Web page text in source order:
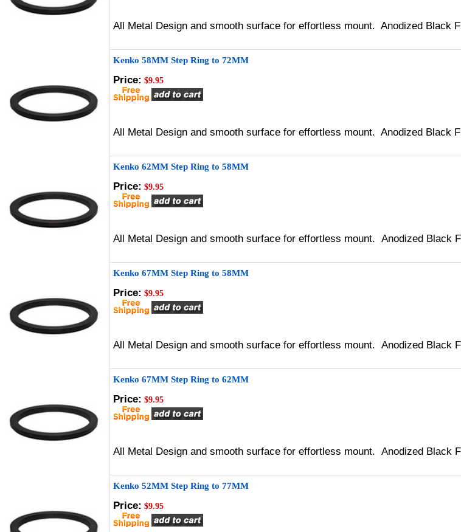
All Metal Design and smooth surface for effortless mount. Anodized Black
Kenko 58MM Step Ring to 72MM
Price: $9.95
All Metal Design and smooth surface for effortless mount. Anodized Black
Kenko 62MM Step Ring to 58MM
Price: $9.95
All Metal Design and smooth surface for effortless mount. Anodized Black
Kenko 67MM Step Ring to 58MM
Price: $9.95
All Metal Design and smooth surface for effortless mount. Anodized Black
Kenko 67MM Step Ring to 62MM
Price: $9.95
All Metal Design and smooth surface for effortless mount. Anodized Black
Kenko 52MM Step Ring to 77MM
Price: $9.95